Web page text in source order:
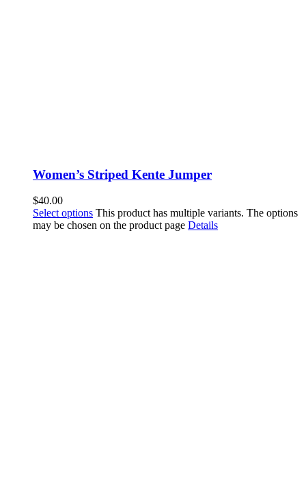
Women’s Striped Kente Jumper
$40.00
Select options This product has multiple variants. The options
may be chosen on the product page Details